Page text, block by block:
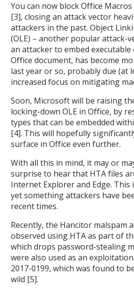
You can now block Office
[3], closing an attack vector
attackers in the past. Object
(OLE) – another popular attack-
an attacker to embed
Office document, has become
last year or so, probably due (at
increased focus on mitigating
Soon, Microsoft will be raising
locking-down OLE in Office, by
types that can be embedded
[4]. This will hopefully
surface in Office even further.
With all this in mind, it may or
surprise to hear that HTA files
Internet Explorer and Edge. This
yet something attackers have
recent times.
Recently, the Hancitor malspam
observed using HTA as part of
which drops password-stealing
were also used as an
2017-0199, which was found to
wild [5].